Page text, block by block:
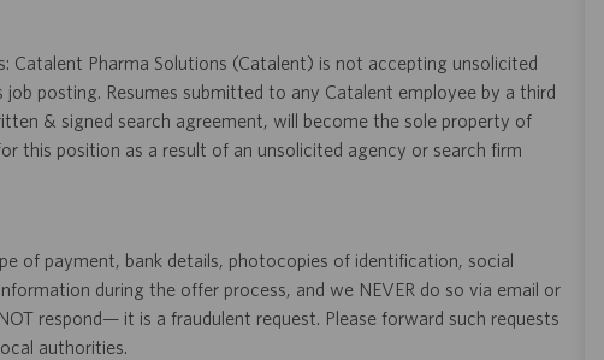
Catalent Pharma Solutions (Catalent) is not accepting unsolicited
posting. Resumes submitted to any Catalent employee by a third
& signed search agreement, will become the sole property of
this position as a result of an unsolicited agency or search firm
of payment, bank details, photocopies of identification, social
during the offer process, and we NEVER do so via email or
respond— it is a fraudulent request. Please forward such requests
authorities.